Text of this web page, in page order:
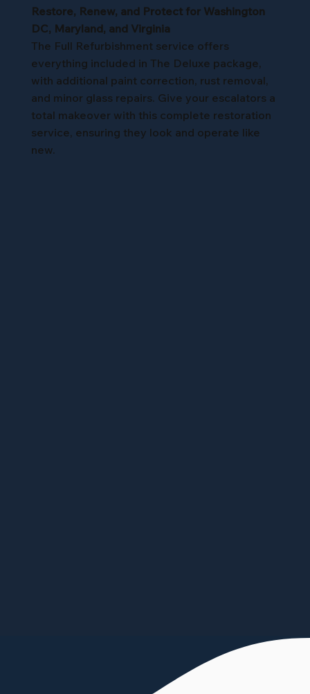
Restore, Renew, and Protect for Washington
DC, Maryland, and Virginia
The Full Refurbishment service offers
everything included in The Deluxe package,
with additional paint correction, rust removal,
and minor glass repairs. Give your escalators a
total makeover with this complete restoration
service, ensuring they look and operate like
new.